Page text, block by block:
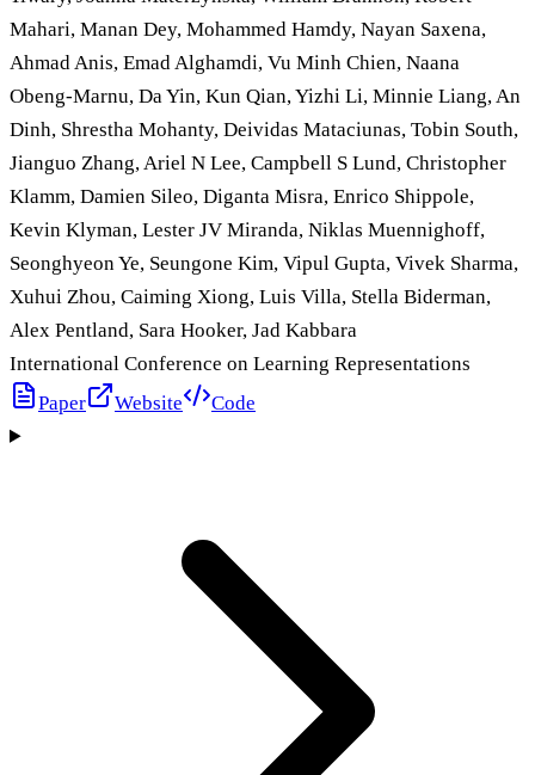
Mahari, Manan Dey, Mohammed Hamdy, Nayan Saxena,
Ahmad Anis, Emad Alghamdi, Vu Minh Chien, Naana
Obeng-Marnu, Da Yin, Kun Qian, Yizhi Li, Minnie Liang, An
Dinh, Shrestha Mohanty, Deividas Mataciunas, Tobin South,
Jianguo Zhang, Ariel N Lee, Campbell S Lund, Christopher
Klamm, Damien Sileo, Diganta Misra, Enrico Shippole,
Kevin Klyman, Lester JV Miranda, Niklas Muennighoff,
Seonghyeon Ye, Seungone Kim, Vipul Gupta, Vivek Sharma,
Xuhui Zhou, Caiming Xiong, Luis Villa, Stella Biderman,
Alex Pentland, Sara Hooker, Jad Kabbara
International Conference on Learning Representations
Paper
Website Code